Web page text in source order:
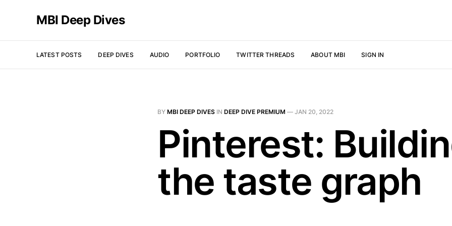
MBI Deep Dives
LATEST POSTS DEEP DIVES AUDIO PORTFOLIO TWITTER THREADS ABOUT MBI SIGN IN
BY MBI DEEP DIVES IN DEEP DIVE PREMIUM — JAN 20, 2022
Pinterest:
the taste graph